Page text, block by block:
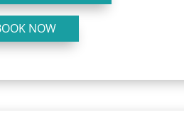
NOW